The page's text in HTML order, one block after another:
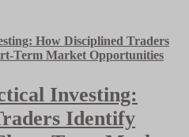
Investing:
Identify